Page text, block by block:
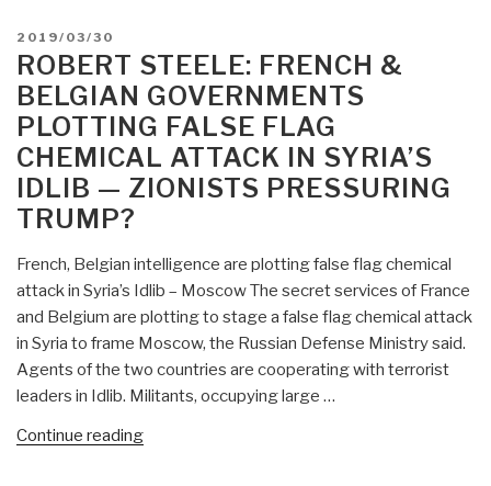
Cathedral
Burning
False
Flag,
Organized
by
Insurance
Fraud,
Funding
Paris
Olympics,
Saving
&
POSTED
ON
2019/03/30
ROBERT STEELE: FRENCH &
BELGIAN GOVERNMENTS
PLOTTING FALSE FLAG
CHEMICAL ATTACK IN SYRIA’S
IDLIB — ZIONISTS PRESSURING
TRUMP?
French, Belgian intelligence are plotting false flag chemical
attack in Syria’s Idlib – Moscow The secret services of France
and Belgium are plotting to stage a false flag chemical attack
in Syria to frame Moscow, the Russian Defense Ministry said.
Agents of the two countries are cooperating with terrorist
leaders in Idlib. Militants, occupying large …
Continue reading“Robert